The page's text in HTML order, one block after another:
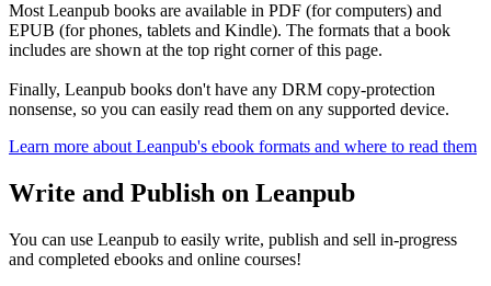
Most Leanpub books are available in PDF (for computers) and
EPUB (for phones, tablets and Kindle). The formats that a book
includes are shown at the top right corner of this page.
Finally, Leanpub books don't have any DRM copy-protection
nonsense, so you can easily read them on any supported device.
Learn more about Leanpub's ebook formats and where to read them
Write and Publish on Leanpub
You can use Leanpub to easily write, publish and sell in-progress
and completed ebooks and online courses!